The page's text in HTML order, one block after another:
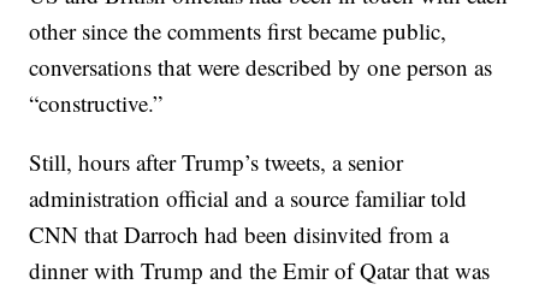
other since the comments first became public,
conversations that were described by one person as
“constructive.”
Still, hours after Trump’s tweets, a senior
administration official and a source familiar told
CNN that Darroch had been disinvited from a
dinner with Trump and the Emir of Qatar that was